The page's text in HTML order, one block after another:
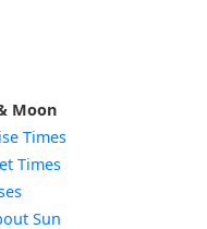
Moon
Times
Times
Sun